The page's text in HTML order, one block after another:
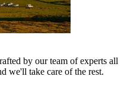
by our team of experts all
we'll take care of the rest.